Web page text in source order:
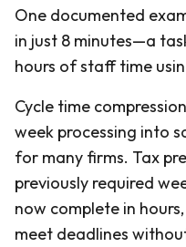
One documented
in just 8 minutes—a
hours of staff time
Cycle time
week processing into
for many firms. Tax
previously required
now complete in
meet deadlines